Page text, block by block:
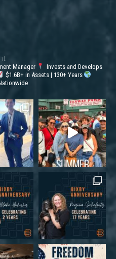
Manager
Invests and Develops
$1.6B+ in Assets | 130+ Years